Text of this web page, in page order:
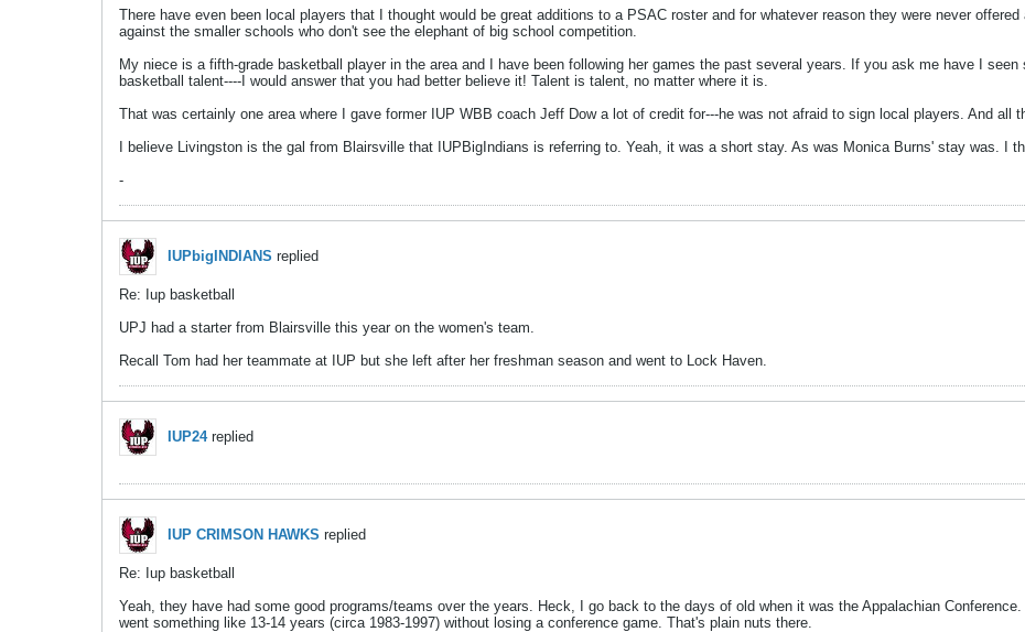
There have even been local players that I thought would be great additions to a PSAC roster and for whatever reason they were never
against the smaller schools who don't see the elephant of big school competition.
My niece is a fifth-grade basketball player in the area and I have been following her games the past several years. If you ask me have I
basketball talent----I would answer that you had better believe it! Talent is talent, no matter where it is.
That was certainly one area where I gave former IUP WBB coach Jeff Dow a lot of credit for---he was not afraid to sign local players. And all
I believe Livingston is the gal from Blairsville that IUPBigIndians is referring to. Yeah, it was a short stay. As was Monica Burns' stay was. I
-
IUPbigINDIANS replied
Re: Iup basketball
UPJ had a starter from Blairsville this year on the women's team.
Recall Tom had her teammate at IUP but she left after her freshman season and went to Lock Haven.
IUP24replied
IUP CRIMSON HAWKS replied
Re: Iup basketball
Yeah, they have had some good programs/teams over the years. Heck, I go back to the days of old when it was the Appalachian
went something like 13-14 years (circa 1983-1997) without losing a conference game. That's plain nuts there.